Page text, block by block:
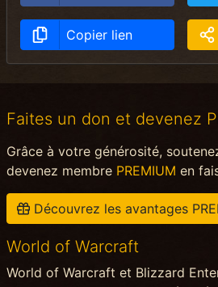
Copier lien
Faites un don et devenez
Grâce à votre générosité,
devenez membre PREMIUM en
Découvrez les avantages
World of Warcraft
World of Warcraft et Blizzard